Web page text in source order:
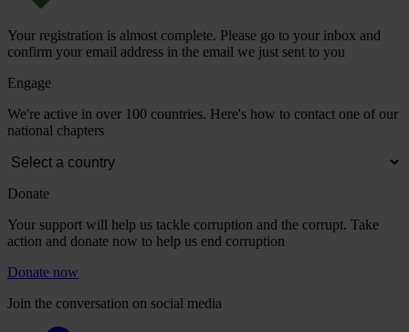
Your registration is almost complete. Please go to your inbox and
confirm your email address in the email we just sent to you
Engage
We're active in over 100 countries. Here's how to contact one of our
national chapters
Donate
Your support will help us tackle corruption and the corrupt. Take
action and donate now to help us end corruption
Donate now
Join the conversation on social media